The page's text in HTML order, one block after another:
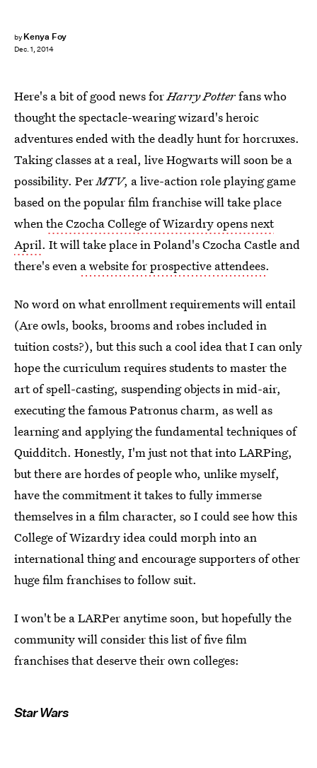
by Kenya Foy
Dec. 1, 2014
Here's a bit of good news forHarry Potterfans who
thought the spectacle-wearing wizard's heroic
adventures ended with the deadly hunt for horcruxes.
Taking classes at a real, live Hogwarts will soon be a
possibility. PerMTV, a live-action role playing game
based on the popular film franchise will take place
whenthe Czocha College of Wizardry opens next
April. It will take place in Poland's Czocha Castle and
there's even a website for prospective attendees.
No word on what enrollment requirements will entail
(Are owls, books, brooms and robes included in
tuition costs?), but this such a cool idea that I can only
hope the curriculum requires students to master the
art of spell-casting, suspending objects in mid-air,
executing the famous Patronus charm, as well as
learning and applying the fundamental techniques of
Quidditch. Honestly, I'm just not that into LARPing,
but there are hordes of people who, unlike myself,
have the commitment it takes to fully immerse
themselves in a film character, so I could see how this
College of Wizardry idea could morph into an
international thing and encourage supporters of other
huge film franchises to follow suit.
I won't be a LARPer anytime soon, but hopefully the
community will consider this list of five film
franchises that deserve their own colleges:
Star Wars